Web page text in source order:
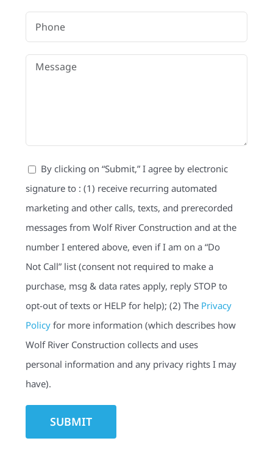
By clicking on “Submit,” I agree by electronic
signature to : (1) receive recurring automated
marketing and other calls, texts, and prerecorded
messages from Wolf River Construction and at the
number I entered above, even if I am on a “Do
Not Call” list (consent not required to make a
purchase, msg & data rates apply, reply STOP to
opt-out of texts or HELP for help); (2) The Privacy
Policyfor more information (which describes how
Wolf River Construction collects and uses
personal information and any privacy rights I may
have).